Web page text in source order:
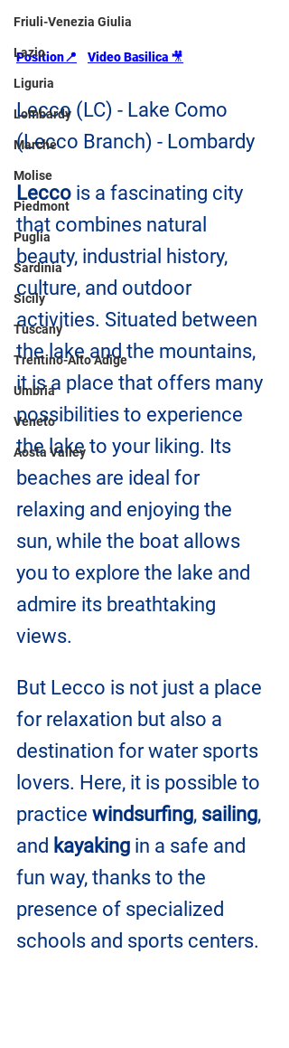
Friuli-Venezia Giulia
Lazio
Liguria
Lombardy
Marche
Molise
Piedmont
Puglia
Sardinia
Sicily
Tuscany
Trentino-Alto Adige
Umbria
Veneto
Aosta Valley
Position📍 Video Basilica 🎥
Lecco (LC) - Lake Como
(Lecco Branch) - Lombardy
Lecco is a fascinating city
that combines natural
beauty, industrial history,
culture, and outdoor
activities. Situated between
the lake and the mountains,
it is a place that offers many
possibilities to experience
the lake to your liking. Its
beaches are ideal for
relaxing and enjoying the
sun, while the boat allows
you to explore the lake and
admire its breathtaking
views.
But Lecco is not just a place
for relaxation but also a
destination for water sports
lovers. Here, it is possible to
practice windsurfing, sailing,
and kayaking in a safe and
fun way, thanks to the
presence of specialized
schools and sports centers.